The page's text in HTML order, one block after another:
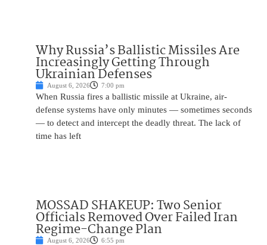
Why Russia’s Ballistic Missiles Are
Increasingly Getting Through
Ukrainian Defenses
August 6, 2026 7:00 pm
When Russia fires a ballistic missile at Ukraine, air-
defense systems have only minutes — sometimes seconds
— to detect and intercept the deadly threat. The lack of
time has left
MOSSAD SHAKEUP: Two Senior
Officials Removed Over Failed Iran
Regime-Change Plan
August 6, 2026 6:55 pm